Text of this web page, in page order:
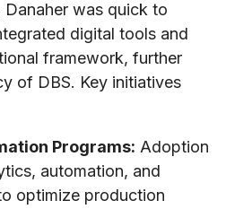
was quick to
digital tools and
framework, further
of DBS. Key initiatives
Programs: Adoption
automation, and
optimize production